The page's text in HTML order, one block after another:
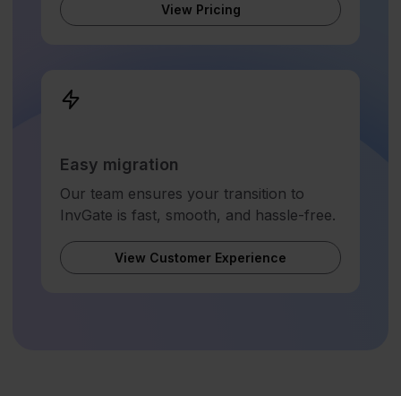
View Pricing
Easy migration
Our team ensures your transition to
InvGate is fast, smooth, and hassle-free.
View Customer Experience